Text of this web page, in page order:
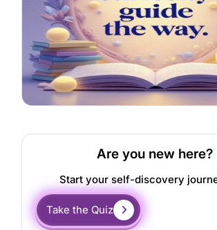
Are you new here?
Start your self-discovery
Take the Quiz